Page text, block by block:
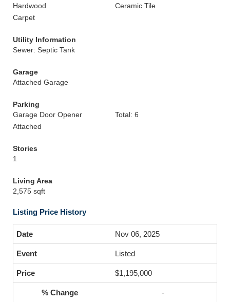
Hardwood
Ceramic Tile
Carpet
Utility Information
Sewer: Septic Tank
Garage
Attached Garage
Parking
Garage Door Opener
Total: 6
Attached
Stories
1
Living Area
2,575 sqft
Listing Price History
Nov 06, 2025
Listed
$1,195,000
-